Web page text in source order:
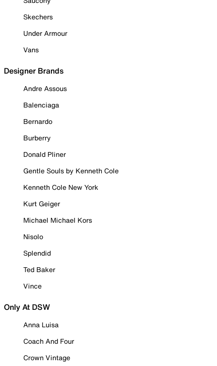
Skechers
Under Armour
Vans
Designer Brands
Andre Assous
Balenciaga
Bernardo
Burberry
Donald Pliner
Gentle Souls by Kenneth Cole
Kenneth Cole New York
Kurt Geiger
Michael Michael Kors
Nisolo
Splendid
Ted Baker
Vince
Only At DSW
Anna Luisa
Coach And Four
Crown Vintage